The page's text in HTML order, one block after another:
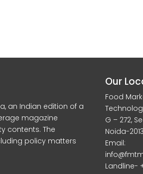
an Indian edition of a
magazine
contents. The
policy matters
Our
Food
G – 272,
Noida-
Email:
Landline-